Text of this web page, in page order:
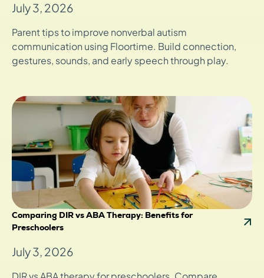
July 3, 2026
Parent tips to improve nonverbal autism
communication using Floortime. Build connection,
gestures, sounds, and early speech through play.
Comparing DIR vs ABA Therapy: Benefits for
Preschoolers
July 3, 2026